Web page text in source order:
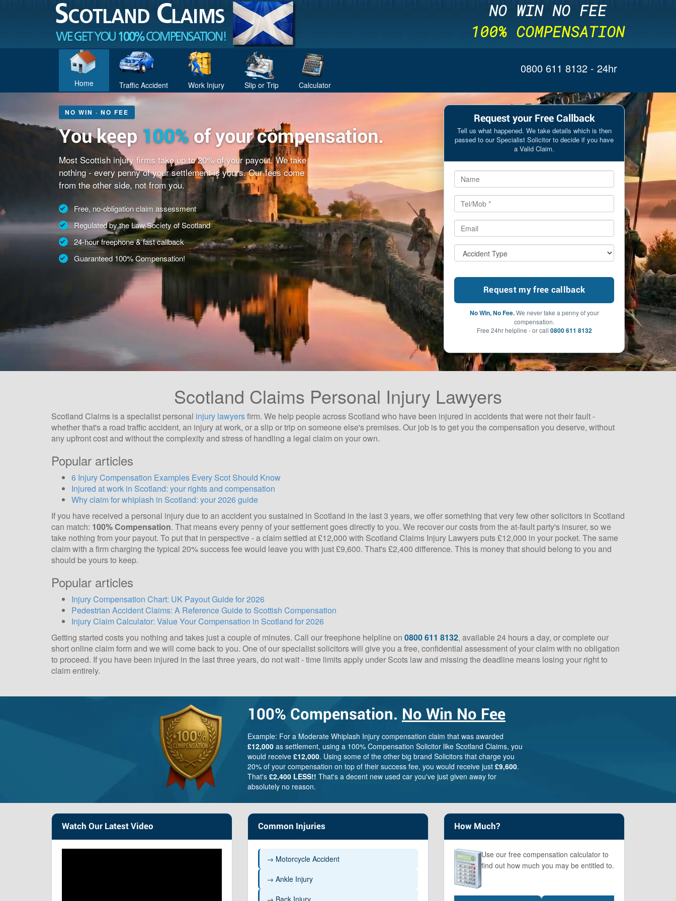
NO WIN NO FEE
100% COMPENSATION
Home Traffic Accident Work Injury Slip or Trip Calculator
0800 611 8132 - 24hr
NO WIN · NO FEE
You keep 100% of your compensation.
Most Scottish injury firms take up to 20% of your payout. We take
nothing - every penny of your settlement is yours. Our fees come
from the other side, not from you.
Free, no-obligation claim assessment
Regulated by the Law Society of Scotland
24-hour freephone & fast callback
Guaranteed 100% Compensation!
Request your Free Callback
Tell us what happened. We take details which is then
passed to our Specialist Solicitor to decide if you have
a Valid Claim.
No Win, No Fee.We never take a penny of your
compensation.
Free 24hr helpline - or call 0800 611 8132
Scotland Claims Personal Injury Lawyers
Scotland Claims is a specialist personal injury lawyersfirm. We help people across Scotland who have been injured in accidents that were not their fault -
whether that's a road traffic accident, an injury at work, or a slip or trip on someone else's premises. Our job is to get you the compensation you deserve, without
any upfront cost and without the complexity and stress of handling a legal claim on your own.
Popular articles
6 Injury Compensation Examples Every Scot Should Know
Injured at work in Scotland: your rights and compensation
Why claim for whiplash in Scotland: your 2026 guide
If you have received a personal injury due to an accident you sustained in Scotland in the last 3 years, we offer something that very few other solicitors in Scotland
can match: 100% Compensation. That means every penny of your settlement goes directly to you. We recover our costs from the at-fault party's insurer, so we
take nothing from your payout. To put that in perspective - a claim settled at £12,000 with Scotland Claims Injury Lawyers puts £12,000 in your pocket. The same
claim with a firm charging the typical 20% success fee would leave you with just £9,600. That's £2,400 difference. This is money that should belong to you and
should be yours to keep.
Popular articles
Injury Compensation Chart: UK Payout Guide for 2026
Pedestrian Accident Claims: A Reference Guide to Scottish Compensation
Injury Claim Calculator: Value Your Compensation in Scotland for 2026
Getting started costs you nothing and takes just a couple of minutes. Call our freephone helpline on 0800 611 8132, available 24 hours a day, or complete our
short online claim form and we will come back to you. One of our specialist solicitors will give you a free, confidential assessment of your claim with no obligation
to proceed. If you have been injured in the last three years, do not wait - time limits apply under Scots law and missing the deadline means losing your right to
claim entirely.
100% Compensation. No Win No Fee
Example: For a Moderate Whiplash Injury compensation claim that was awarded
£12,000 as settlement, using a 100% Compensation Solicitor like Scotland Claims, you
would receive £12,000. Using some of the other big brand Solicitors that charge you
20% of your compensation on top of their success fee, you would receive just £9,600.
That's £2,400 LESS!! That's a decent new used car you've just given away for
absolutely no reason.
Watch Our Latest Video Common Injuries
→ Motorcycle Accident
→ Ankle Injury
→ Back Injury
How Much?
Use our free compensation calculator to
find out how much you may be entitled to.